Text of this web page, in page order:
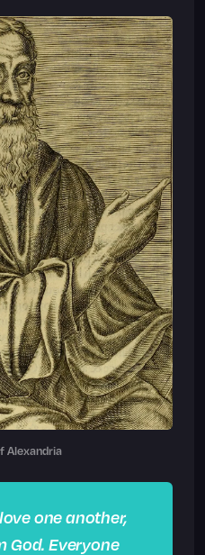
Alexandria
one another,
God. Everyone